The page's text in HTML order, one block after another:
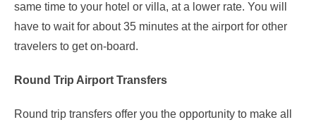
same time to your hotel or villa, at a lower rate. You will
have to wait for about 35 minutes at the airport for other
travelers to get on-board.
Round Trip Airport Transfers
Round trip transfers offer you the opportunity to make all